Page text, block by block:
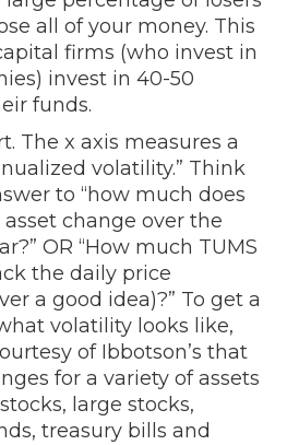
all of your money. This
firms (who invest in
invest in 40-50
funds.
The x axis measures a
volatility.” Think
to “how much does
change over the
OR “How much TUMS
the daily price
a good idea)?” To get a
volatility looks like,
of Ibbotson’s that
for a variety of assets
large stocks,
treasury bills and